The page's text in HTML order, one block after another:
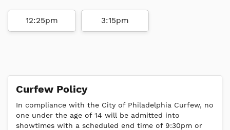
12:25pm 3:15pm
Curfew Policy
In compliance with the City of Philadelphia Curfew, no
one under the age of 14 will be admitted into
showtimes with a scheduled end time of 9:30pm or